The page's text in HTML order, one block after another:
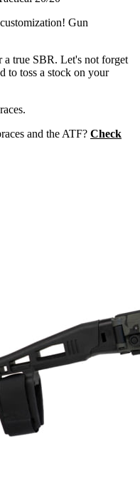
Gun
a true SBR. Let's not forget
to toss a stock on your
and the ATF? Check